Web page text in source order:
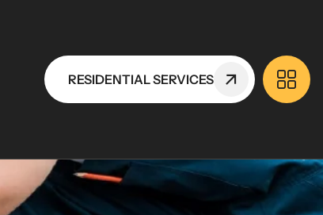
RESIDENTIAL SERVICES